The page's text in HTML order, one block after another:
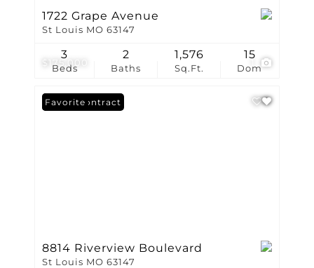
$175,000
1722 Grape Avenue
St Louis MO 63147
Beds
3
Baths
2
Sq.Ft.
1,576
Dom
15
Under Contract
Favorite
8814 Riverview Boulevard
St Louis MO 63147